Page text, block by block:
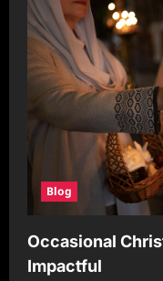
Blog
Occasional
Impactful